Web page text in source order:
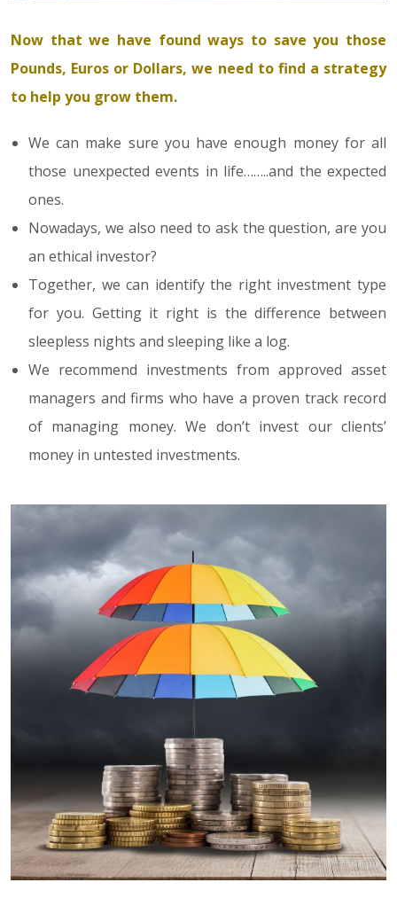
Now that we have found ways to save you those
Pounds, Euros or Dollars, we need to find a strategy
to help you grow them.
We can make sure you have enough money for all
those unexpected events in life……..and the expected
ones.
Nowadays, we also need to ask the question, are you
an ethical investor?
Together, we can identify the right investment type
for you. Getting it right is the difference between
sleepless nights and sleeping like a log.
We recommend investments from approved asset
managers and firms who have a proven track record
of managing money. We don’t invest our clients’
money in untested investments.